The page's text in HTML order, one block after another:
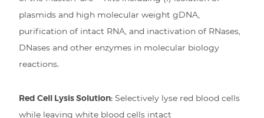
plasmids and high molecular weight gDNA,
purification of intact RNA, and inactivation of RNases,
DNases and other enzymes in molecular biology
reactions.
Red Cell Lysis Solution: Selectively lyse red blood cells
while leaving white blood cells intact